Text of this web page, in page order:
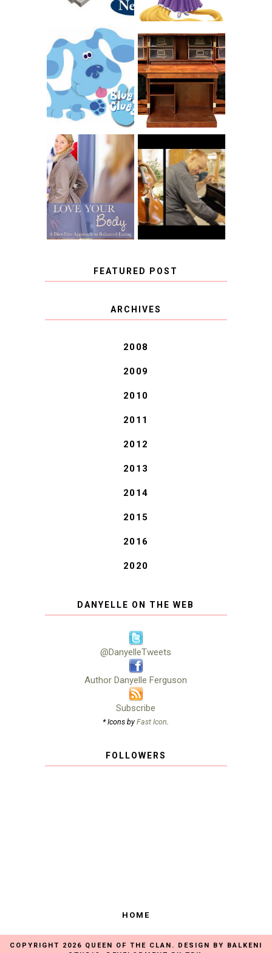
INTRODUCING
CNN BLUES
CLUES
THE ORIGINAL
SCRAPBOX &
RACHELLE
CHRISTENSEN
BOOK REVIEW:
LOVE YOUR
BODY: A DIET-
FREE APPROACH
TO BALANCED
EATING BY
BROOKE PARKER
CHOOSING A
MUSICAL
INSTRUMENT,
GUEST BLOGGER,
AND A WINNER!
FEATURED POST
COVID BLUES. COVID
BLESSINGS.
ARCHIVES
2008
2009
2010
2011
2012
2013
2014
2015
2016
2020
DANYELLE ON THE WEB
@DanyelleTweets
Author Danyelle Ferguson
Subscribe
* Icons byFast Icon.
FOLLOWERS
HOME
COPYRIGHT 2026 QUEEN OF THE CLAN . DESIGN BY BALKENI